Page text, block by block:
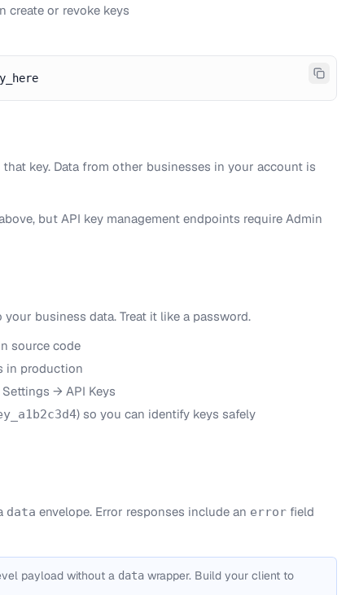
create or revoke keys
key. Data from other businesses in your account is
but API key management endpoints require Admin
business data. Treat it like a password.
source code
in production
→ API Keys
) so you can identify keys safely
data envelope. Error responses include an error field
payload without a data wrapper. Build your client to